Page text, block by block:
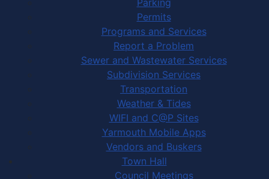
Permits
Programs and Services
Report a Problem
Sewer and Wastewater Services
Subdivision Services
Transportation
Weather & Tides
WIFI and C@P Sites
Yarmouth Mobile Apps
Vendors and Buskers
Town Hall
Council Meetings